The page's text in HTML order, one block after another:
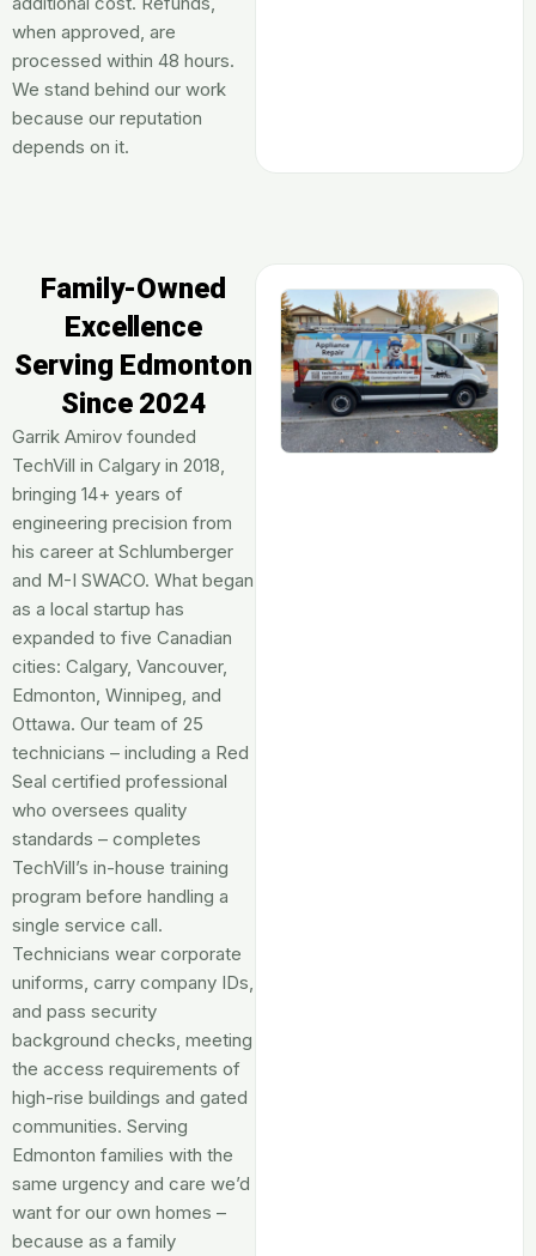
when approved, are
processed within 48 hours.
We stand behind our work
because our reputation
depends on it.
Family-Owned
Excellence
Serving Edmonton
Since 2024
Garrik Amirov founded
TechVill in Calgary in 2018,
bringing 14+ years of
engineering precision from
his career at Schlumberger
and M-I SWACO. What began
as a local startup has
expanded to five Canadian
cities: Calgary, Vancouver,
Edmonton, Winnipeg, and
Ottawa. Our team of 25
technicians – including a Red
Seal certified professional
who oversees quality
standards – completes
TechVill’s in-house training
program before handling a
single service call.
Technicians wear corporate
uniforms, carry company IDs,
and pass security
background checks, meeting
the access requirements of
high-rise buildings and gated
communities. Serving
Edmonton families with the
same urgency and care we’d
want for our own homes –
because as a family